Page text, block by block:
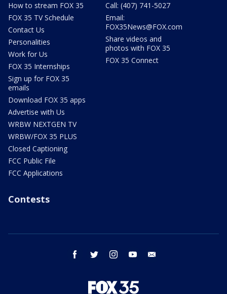
How to stream FOX 35
FOX 35 TV Schedule
Contact Us
Personalities
Work for Us
FOX 35 Internships
Sign up for FOX 35
emails
Download FOX 35 apps
Advertise with Us
WRBW NEXTGEN TV
WRBW/FOX 35 PLUS
Closed Captioning
FCC Public File
FCC Applications
Call: (407) 741-5027
Email:
FOX35News@FOX.com
Share videos and
photos with FOX 35
FOX 35 Connect
Contests
facebook twitter instagram youtube